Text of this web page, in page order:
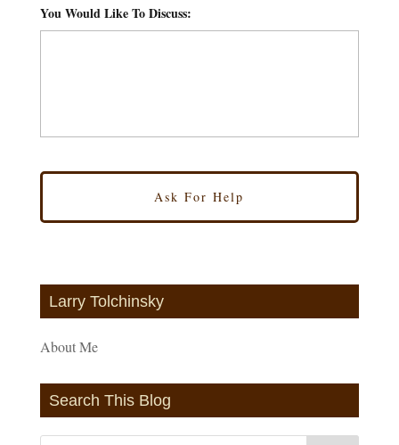
You Would Like To Discuss:
Larry Tolchinsky
About Me
Search This Blog